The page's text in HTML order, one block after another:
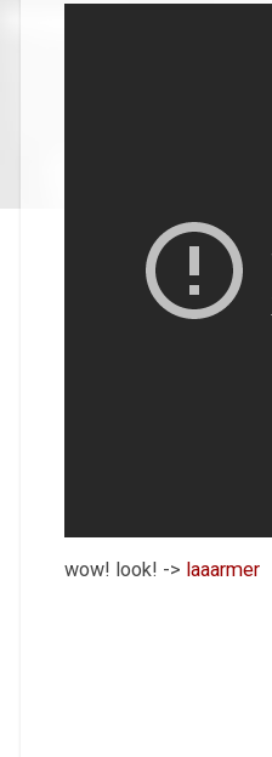
wow! look! -> laaarmer